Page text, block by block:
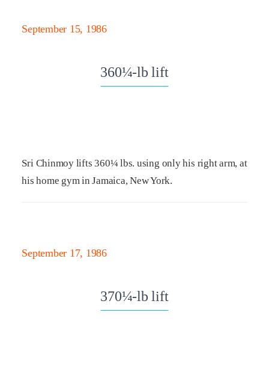
September 15, 1986
360¼-lb lift
Sri Chinmoy lifts 360¼ lbs. using only his right arm, at
his home gym in Jamaica, New York.
September 17, 1986
370¼-lb lift